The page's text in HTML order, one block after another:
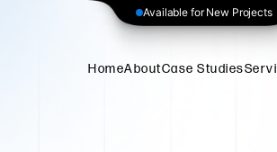
Available for New Projects
HomeAboutCase Studies